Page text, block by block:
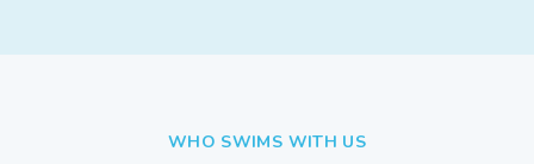
WHO SWIMS WITH US